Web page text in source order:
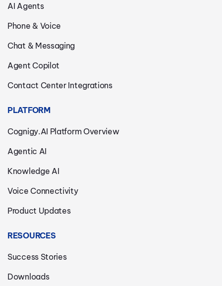
AI Agents
Phone & Voice
Chat & Messaging
Agent Copilot
Contact Center Integrations
PLATFORM
Cognigy.AI Platform Overview
Agentic AI
Knowledge AI
Voice Connectivity
Product Updates
RESOURCES
Success Stories
Downloads